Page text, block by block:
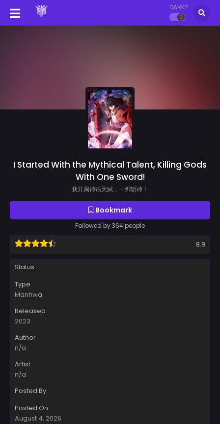
DARK?
I Started With the Mythical Talent, Killing Gods
With One Sword!
我开局神话天赋，一剑斩神！
Bookmark
Followed by 364 people
8.9
Status
Type
Manhwa
Released
2023
Author
n/a
Artist
n/a
Posted By
Posted On
August 4, 2026